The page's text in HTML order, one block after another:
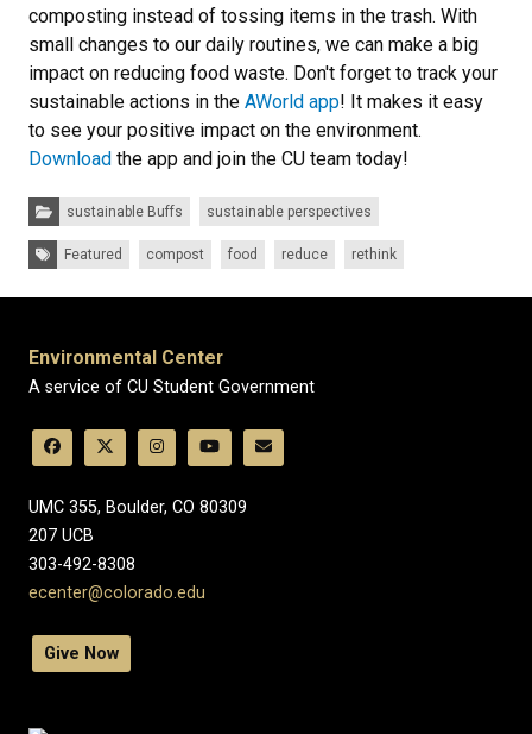
composting instead of tossing items in the trash. With
small changes to our daily routines, we can make a big
impact on reducing food waste. Don't forget to track your
sustainable actions in the AWorld app! It makes it easy
to see your positive impact on the environment.
Download the app and join the CU team today!
Categories:sustainable Buffs sustainable perspectives
Tags:Featured compost food reduce rethink
Environmental Center
A service of CU Student Government
UMC 355, Boulder, CO 80309
​207 UCB
303-492-8308
ecenter@colorado.edu
Give Now